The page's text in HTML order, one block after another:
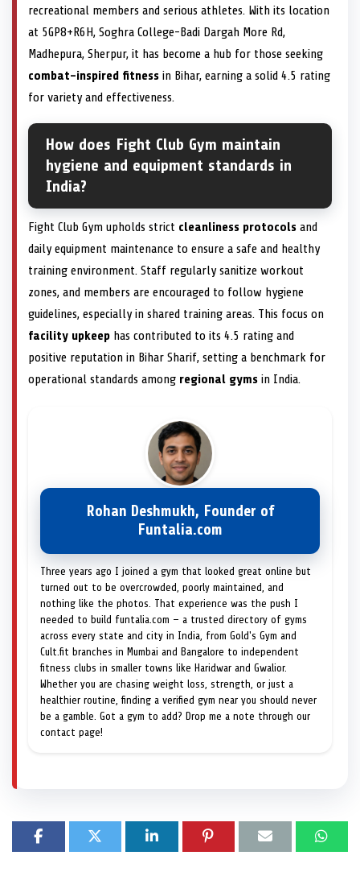
recreational members and serious athletes. With its location
at 5GP8+R6H, Soghra College-Badi Dargah More Rd,
Madhepura, Sherpur, it has become a hub for those seeking
combat-inspired fitness in Bihar, earning a solid 4.5 rating
for variety and effectiveness.
How does Fight Club Gym maintain
hygiene and equipment standards in
India?
Fight Club Gym upholds strict cleanliness protocols and
daily equipment maintenance to ensure a safe and healthy
training environment. Staff regularly sanitize workout
zones, and members are encouraged to follow hygiene
guidelines, especially in shared training areas. This focus on
facility upkeep has contributed to its 4.5 rating and
positive reputation in Bihar Sharif, setting a benchmark for
operational standards among regional gyms in India.
Rohan Deshmukh, Founder of
Funtalia.com
Three years ago I joined a gym that looked great online but
turned out to be overcrowded, poorly maintained, and
nothing like the photos. That experience was the push I
needed to build funtalia.com — a trusted directory of gyms
across every state and city in India, from Gold's Gym and
Cult.fit branches in Mumbai and Bangalore to independent
fitness clubs in smaller towns like Haridwar and Gwalior.
Whether you are chasing weight loss, strength, or just a
healthier routine, finding a verified gym near you should never
be a gamble. Got a gym to add? Drop me a note through our
contact page!